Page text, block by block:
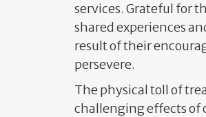
services. Grateful for
shared experiences
result of their
persevere.
The physical toll of
challenging effects of